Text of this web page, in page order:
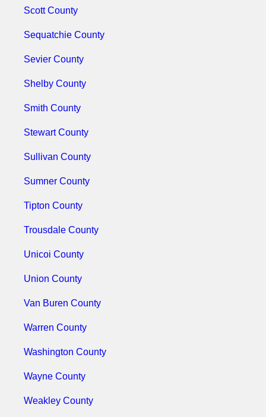
Scott County
Sequatchie County
Sevier County
Shelby County
Smith County
Stewart County
Sullivan County
Sumner County
Tipton County
Trousdale County
Unicoi County
Union County
Van Buren County
Warren County
Washington County
Wayne County
Weakley County